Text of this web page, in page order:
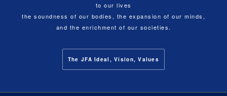
to our lives
the soundness of our bodies, the expansion of our minds,
and the enrichment of our societies.
The JFA Ideal, Vision, Values